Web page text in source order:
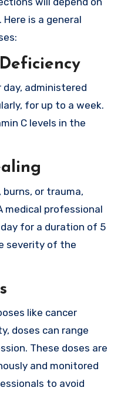
is a general
day, administered
for up to a week.
C levels in the
or trauma,
medical professional
for a duration of 5
severity of the
like cancer
doses can range
These doses are
and monitored
to avoid